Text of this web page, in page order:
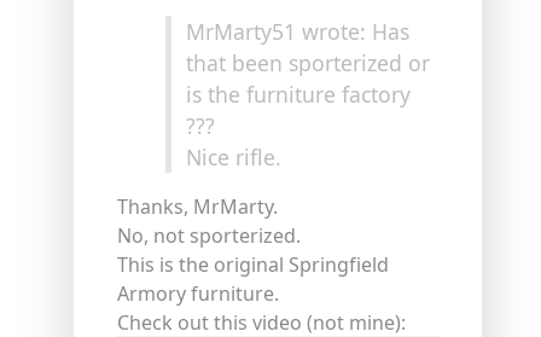
MrMarty51 wrote: Has
that been sporterized or
is the furniture factory
???
Nice rifle.
Thanks, MrMarty.
No, not sporterized.
This is the original Springfield
Armory furniture.
Check out this video (not mine):